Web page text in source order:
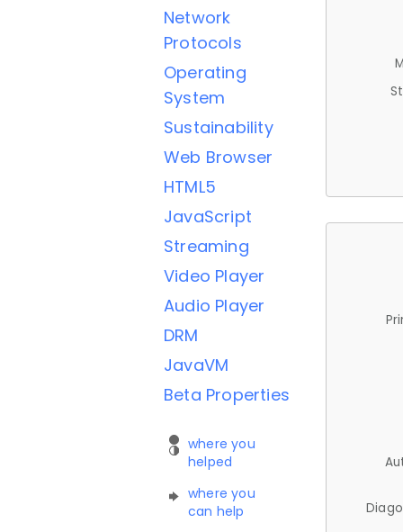
Network
Protocols
Operating
System
Sustainability
Web Browser
HTML5
JavaScript
Streaming
Video Player
Audio Player
DRM
JavaVM
Beta Properties
where you
helped
where you
can help